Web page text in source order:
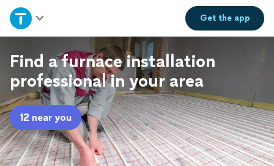
Get theapp
Home
Explore Services
Join as a pro
Sign up
Find a furnace installation
professional in your area
12 near you